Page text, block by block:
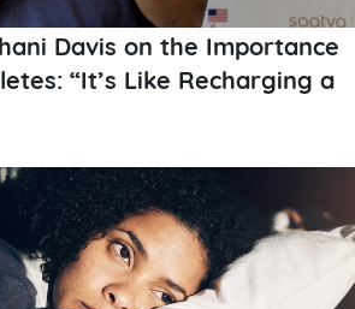
Davis on the Importance
“It’s Like Recharging a